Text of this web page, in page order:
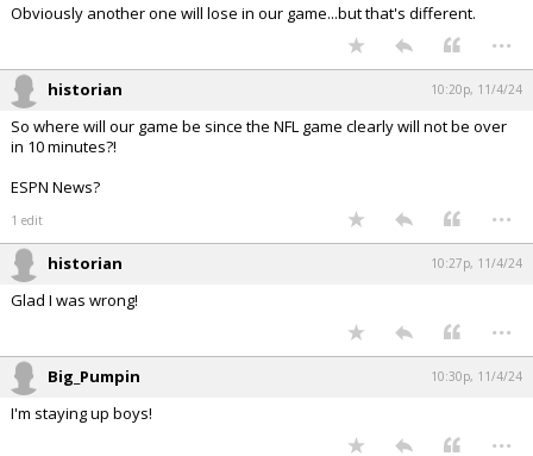
Obviously another one will lose in our game...but that's different.
...
historian 10:20p, 11/4/24
So where will our game be since the NFL game clearly will not be over
in 10 minutes?!
ESPN News?
1 edit ...
historian 10:27p, 11/4/24
Glad I was wrong!
...
Big_Pumpin 10:30p, 11/4/24
I'm staying up boys!
...